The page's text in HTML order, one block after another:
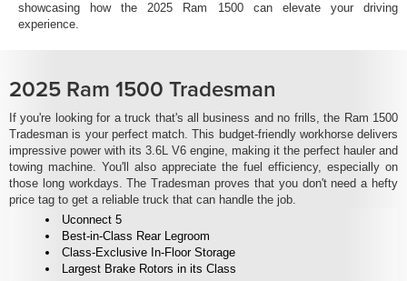
showcasing how the 2025 Ram 1500 can elevate your driving
experience.
2025 Ram 1500 Tradesman
If you're looking for a truck that's all business and no frills, the Ram 1500
Tradesman is your perfect match. This budget-friendly workhorse delivers
impressive power with its 3.6L V6 engine, making it the perfect hauler and
towing machine. You'll also appreciate the fuel efficiency, especially on
those long workdays. The Tradesman proves that you don't need a hefty
price tag to get a reliable truck that can handle the job.
Uconnect 5
Best-in-Class Rear Legroom
Class-Exclusive In-Floor Storage
Largest Brake Rotors in its Class